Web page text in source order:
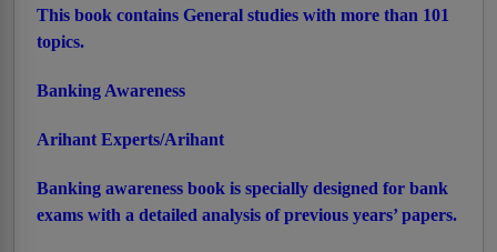
This book contains General studies with more than 101
topics.
Banking Awareness
Arihant Experts/Arihant
Banking awareness book is specially designed for bank
exams with a detailed analysis of previous years’ papers.